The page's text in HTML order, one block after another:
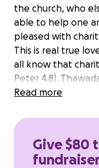
the church, who
able to help one
pleased with
This is real true
all know that
Peter 4.8).
shalawam!!
Read more
Give $80